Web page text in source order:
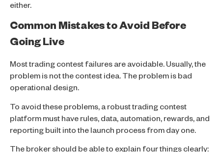
either.
Common Mistakes to Avoid Before
Going Live
Most trading contest failures are avoidable. Usually, the
problem is not the contest idea. The problem is bad
operational design.
To avoid these problems, a robust trading contest
platform must have rules, data, automation, rewards, and
reporting built into the launch process from day one.